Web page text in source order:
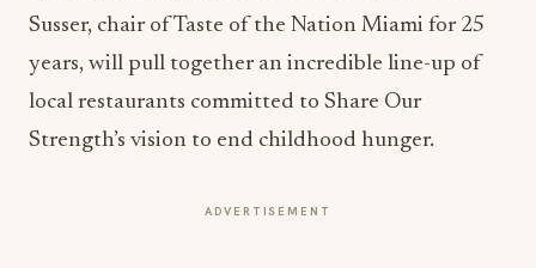
Susser, chair of Taste of the Nation Miami for 25
years, will pull together an incredible line-up of
local restaurants committed to Share Our
Strength’s vision to end childhood hunger.
ADVERTISEMENT